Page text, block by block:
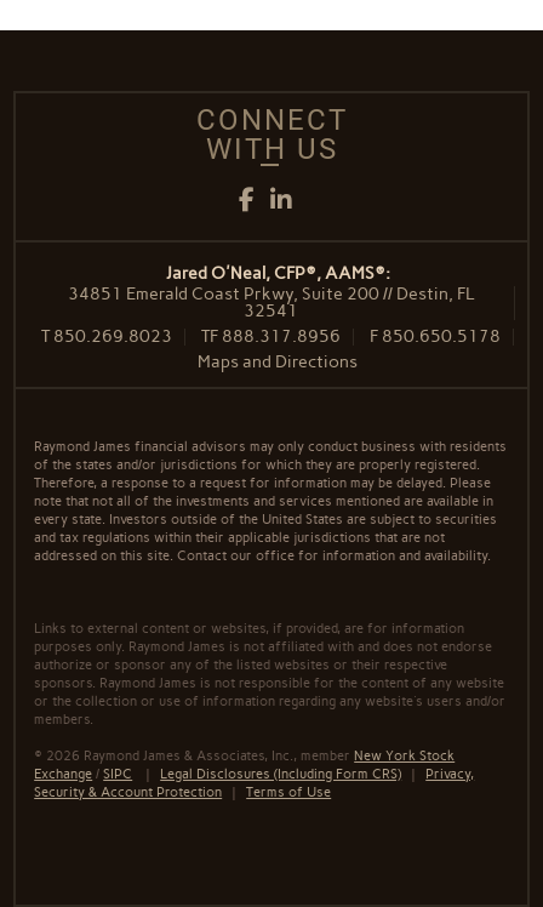
CONNECT
WITH US
Facebook
LinkedIn
Jared O'Neal, CFP®, AAMS®:
34851 Emerald Coast Prkwy, Suite 200 // Destin, FL
32541
T850.269.8023 TF 888.317.8956 F 850.650.5178
Maps and Directions
Raymond James financial advisors may only conduct business with residents
of the states and/or jurisdictions for which they are properly registered.
Therefore, a response to a request for information may be delayed. Please
note that not all of the investments and services mentioned are available in
every state. Investors outside of the United States are subject to securities
and tax regulations within their applicable jurisdictions that are not
addressed on this site. Contact our office for information and availability.
Links to external content or websites, if provided, are for information
purposes only. Raymond James is not affiliated with and does not endorse
authorize or sponsor any of the listed websites or their respective
sponsors. Raymond James is not responsible for the content of any website
or the collection or use of information regarding any website's users and/or
members.
© 2026 Raymond James & Associates, Inc., member New York Stock
Exchange /SIPC | Legal Disclosures (Including Form CRS) | Privacy,
Security & Account Protection |Terms of Use